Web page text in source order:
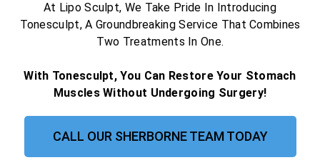
At Lipo Sculpt, We Take Pride In Introducing
Tonesculpt, A Groundbreaking Service That Combines
Two Treatments In One.
With Tonesculpt, You Can Restore Your Stomach
Muscles Without Undergoing Surgery!
CALL OUR SHERBORNE TEAM TODAY